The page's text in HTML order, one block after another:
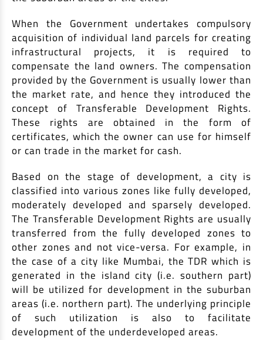
When the Government undertakes compulsory
acquisition of individual land parcels for creating
infrastructural projects, it is required to
compensate the land owners. The compensation
provided by the Government is usually lower than
the market rate, and hence they introduced the
concept of Transferable Development Rights.
These rights are obtained in the form of
certificates, which the owner can use for himself
or can trade in the market for cash.
Based on the stage of development, a city is
classified into various zones like fully developed,
moderately developed and sparsely developed.
The Transferable Development Rights are usually
transferred from the fully developed zones to
other zones and not vice-versa. For example, in
the case of a city like Mumbai, the TDR which is
generated in the island city (i.e. southern part)
will be utilized for development in the suburban
areas (i.e. northern part). The underlying principle
of such utilization is also to facilitate
development of the underdeveloped areas.
Refinance
Home Loan Balance Transfer
NRI Housing Loans
United Kingdom
Other Locations
Interest Subsidy Scheme (ISS)
Pradhan Mantri Awas Yojana (Urban) 2.0 - PMAY (U) 2.0
Home Loan Balance Transfer Calculator
Salary Account
Current Account
Fixed Deposits
Recurring Deposits
Safe Deposit Locker
High Networth Banking
Borrow
Business Loan
Car Loan
Two-Wheeler Loan
EV Car Loan
Tractor Loan
Gold Loan